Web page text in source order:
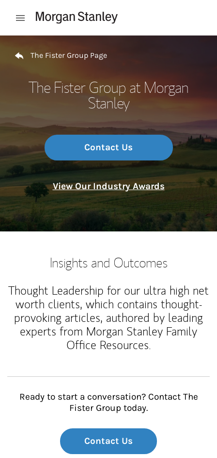
Open mobile menu
The Fister Group Page
The Fister Group at Morgan
Stanley
Contact Us
View Our Industry Awards
Insights and Outcomes
Thought Leadership for our ultra high net
worth clients, which contains thought-
provoking articles, authored by leading
experts from Morgan Stanley Family
Office Resources.
Ready to start a conversation? Contact The
Fister Group today.
Contact Us